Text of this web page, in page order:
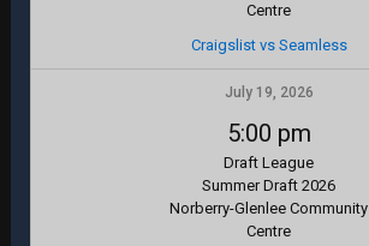
Centre
Craigslist vs Seamless
July 19, 2026
5:00 pm
Draft League
Summer Draft 2026
Norberry-Glenlee Community
Centre